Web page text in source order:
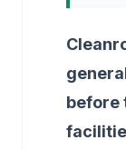
before